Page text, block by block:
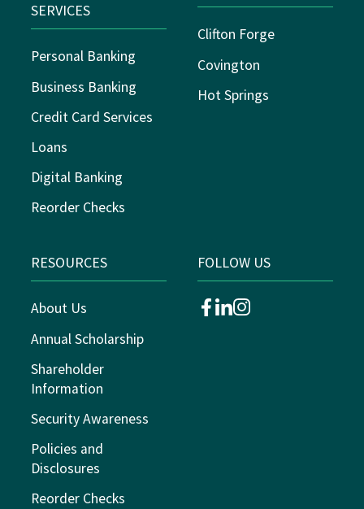
SERVICES
Personal Banking
Business Banking
Credit Card Services
Loans
Digital Banking
Reorder Checks
Clifton Forge
Covington
Hot Springs
RESOURCES
About Us
Annual Scholarship
Shareholder
Information
Security Awareness
Policies and
Disclosures
Reorder Checks
FOLLOW US
facebook
linkedininstagram